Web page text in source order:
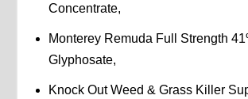
Concentrate,
Monterey Remuda Full Strength
Glyphosate,
Knock Out Weed & Grass Killer